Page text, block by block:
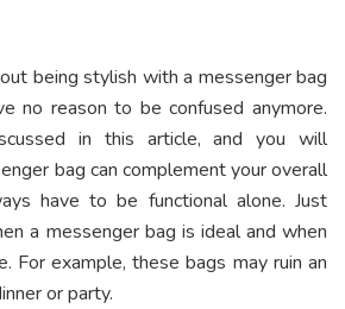
being stylish with a messenger bag
no reason to be confused anymore.
in this article, and you will
bag can complement your overall
have to be functional alone. Just
a messenger bag is ideal and when
For example, these bags may ruin an
or party.